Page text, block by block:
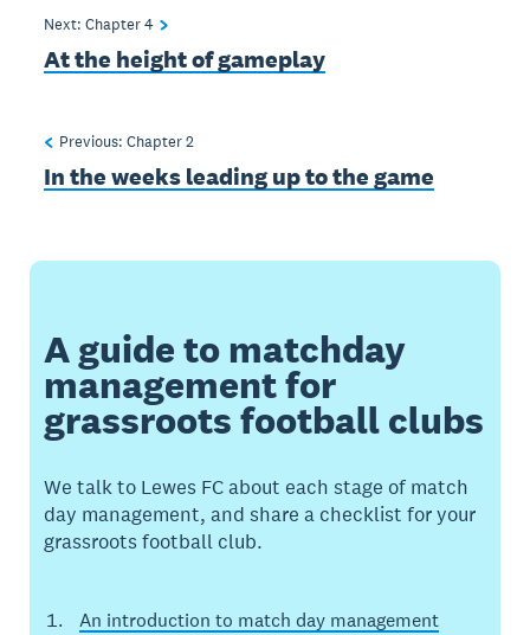
Next: Chapter4
At the height of gameplay
Previous: Chapter2
In the weeks leading up to the game
A guide to matchday
management for
grassroots football clubs
We talk to Lewes FC about each stage of match
day management, and share a checklist for your
grassroots football club.
An introduction to match day management